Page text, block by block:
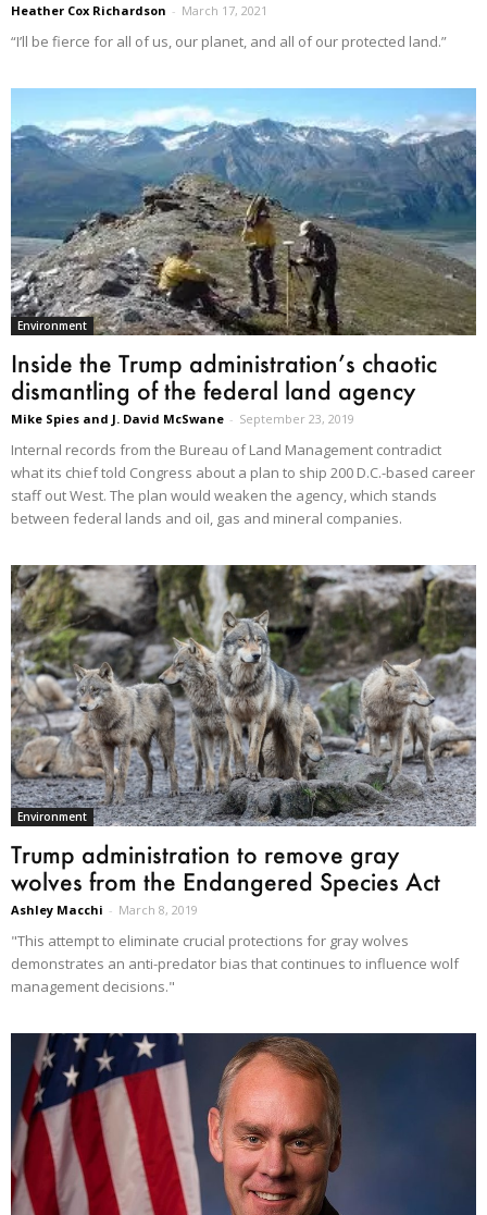
Heather Cox Richardson - March 17, 2021
“I’ll be fierce for all of us, our planet, and all of our protected land.”
Environment
Inside the Trump administration’s chaotic
dismantling of the federal land agency
Mike Spies and J. David McSwane - September 23, 2019
Internal records from the Bureau of Land Management contradict
what its chief told Congress about a plan to ship 200 D.C.-based career
staff out West. The plan would weaken the agency, which stands
between federal lands and oil, gas and mineral companies.
Environment
Trump administration to remove gray
wolves from the Endangered Species Act
Ashley Macchi - March 8, 2019
"This attempt to eliminate crucial protections for gray wolves
demonstrates an anti-predator bias that continues to influence wolf
management decisions."